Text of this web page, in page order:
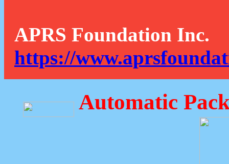
APRS Foundation Inc.
https://
Automatic